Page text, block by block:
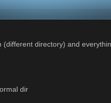
directory) and
dir